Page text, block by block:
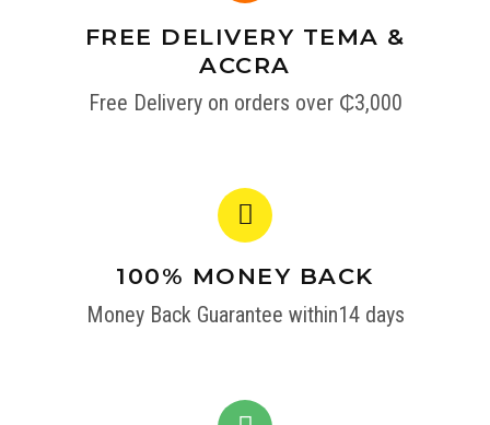
FREE DELIVERY TEMA &
ACCRA
Free Delivery on orders over ₵3,000
100% MONEY BACK
Money Back Guarantee within14 days